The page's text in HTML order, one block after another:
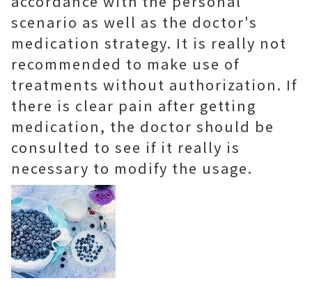
scenario as well as the doctor's
medication strategy. It is really not
recommended to make use of
treatments without authorization. If
there is clear pain after getting
medication, the doctor should be
consulted to see if it really is
necessary to modify the usage.